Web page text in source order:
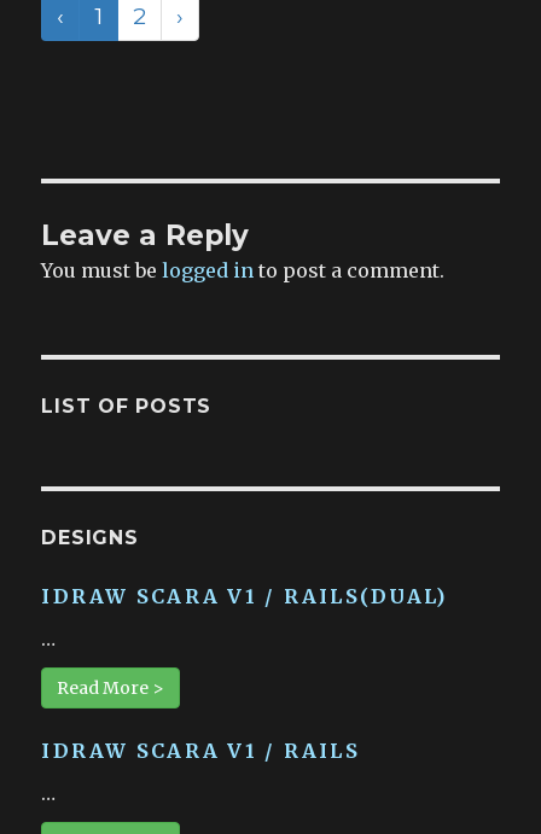
‹ 1 2 ›
Leave a Reply
You must belogged in to post a comment.
LIST OF POSTS
DESIGNS
IDRAW SCARA V1 / RAILS(DUAL)
…
Read More >
IDRAW SCARA V1 / RAILS
…